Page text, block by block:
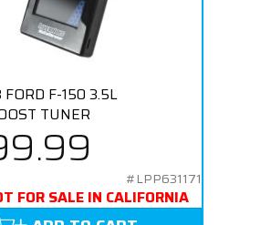
F-150 3.5L
TUNER
#LPP631171
FOR SALE IN CALIFORNIA